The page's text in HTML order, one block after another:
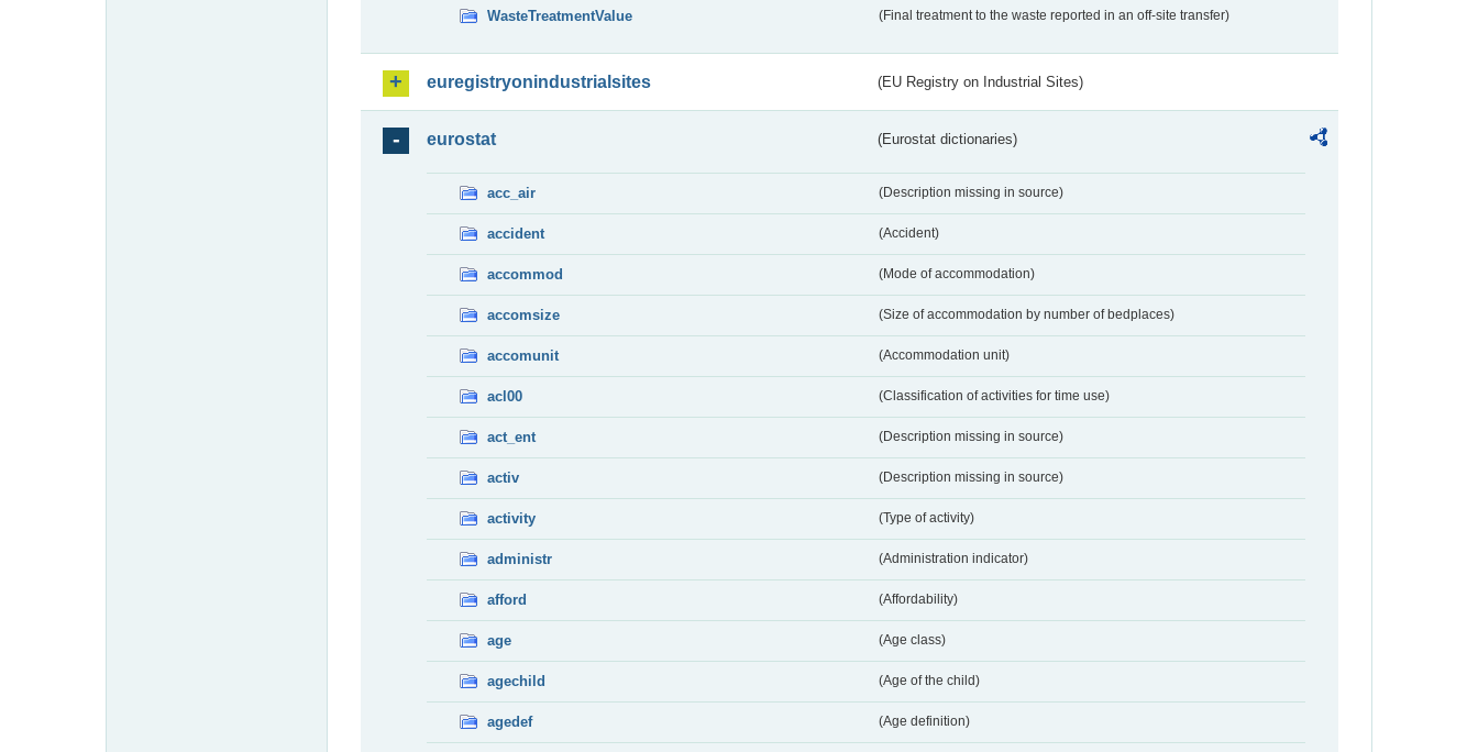
WasteTreatmentValue (Final treatment to the waste reported in an off-site transfer)
euregistryonindustrialsites (EU Registry on Industrial Sites)
eurostat (Eurostat dictionaries)
acc_air (Description missing in source)
accident (Accident)
accommod (Mode of accommodation)
accomsize (Size of accommodation by number of bedplaces)
accomunit (Accommodation unit)
acl00 (Classification of activities for time use)
act_ent (Description missing in source)
activ (Description missing in source)
activity (Type of activity)
administr (Administration indicator)
afford (Affordability)
age (Age class)
agechild (Age of the child)
agedef (Age definition)